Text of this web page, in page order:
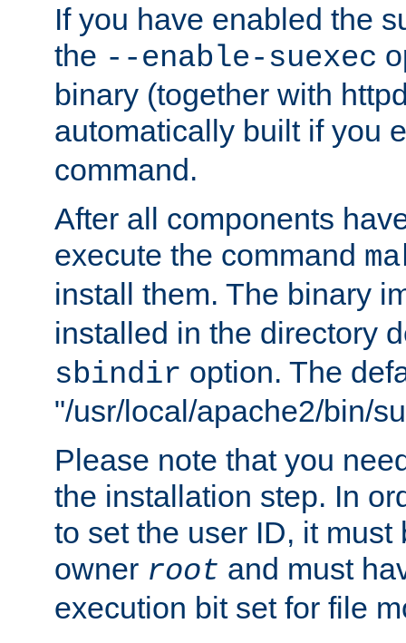
If you have enabled the
the --enable-suexec
binary (together with
automatically built if you
command.
After all components
execute the command
install them. The binary
installed in the directory
sbindir option. The
"/usr/local/apache2/bin/
Please note that you
the installation step. In
to set the user ID, it must
owner root and must
execution bit set for file